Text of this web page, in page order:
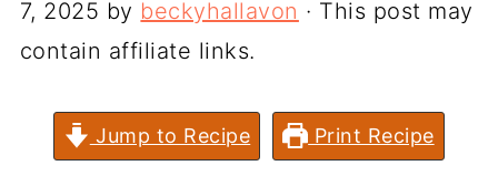
7, 2025 by beckyhallavon · This post may
contain affiliate links.
Jump to Recipe Print Recipe